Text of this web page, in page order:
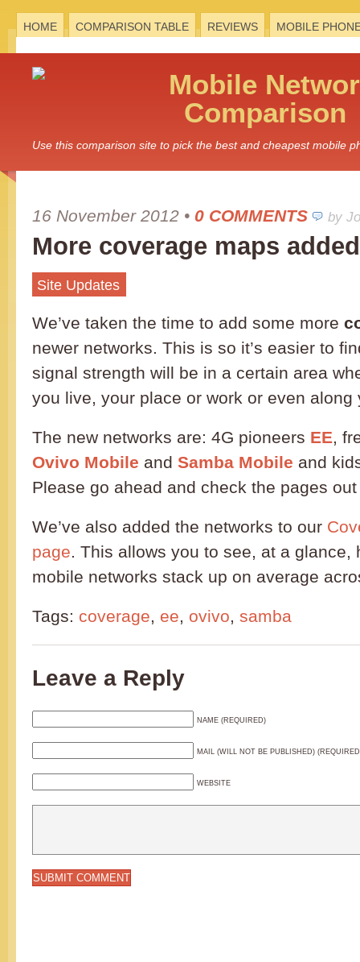
HOME COMPARISON TABLE REVIEWS MOBILE
Mobile
Comparison
Use this comparison site to pick the best and cheapest mobile
16 November 2012 • 0 COMMENTS by
More coverage maps added
Site Updates
We’ve taken the time to add some more
newer networks. This is so it’s easier to
signal strength will be in a certain area
you live, your place or work or even along
The new networks are: 4G pioneers EE,
Ovivo Mobile and Samba Mobile and
Please go ahead and check the pages
We’ve also added the networks to our
page. This allows you to see, at a glance,
mobile networks stack up on average
Tags: coverage, ee, ovivo, samba
Leave a Reply
NAME (REQUIRED)
MAIL (WILL NOT BE PUBLISHED)
WEBSITE